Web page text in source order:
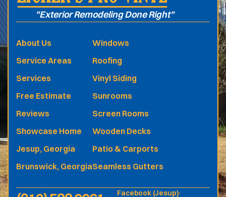
"Exterior Remodeling Done Right"
About Us
Service Areas
Services
Free Estimate
Reviews
Showcase Home
Jesup, Georgia
Brunswick, Georgia
Windows
Roofing
Vinyl Siding
Sunrooms
Screen Rooms
Wooden Decks
Patio & Carports
Seamless Gutters
Facebook (Jesup)